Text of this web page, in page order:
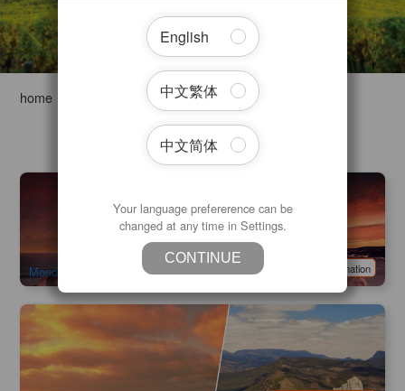
home South Australia
Filter Tours
Wildlife Adventure on Kangaroo Island 3-Day Camping Tour
| Depart from Adelaide
AUD 895.00
ADL10120
Monday and Friday
Instant Confirmation
2 Day Great Ocean Road and Grampians Tour (Melbourne
Return or One-way from Melbourne to Adelaide)
262 booked
AUD 511.00
MEL05239
English
中文繁体
中文简体
Your language prefererence can be
changed at any time in Settings.
CONTINUE